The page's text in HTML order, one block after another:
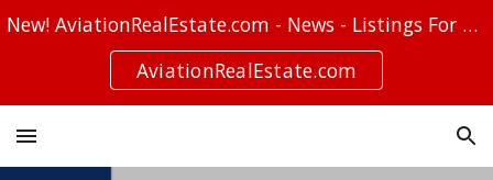
Skip to navigation
New! AviationRealEstate.com - News - Listings For Sale - Stories
AviationRealEstate.com